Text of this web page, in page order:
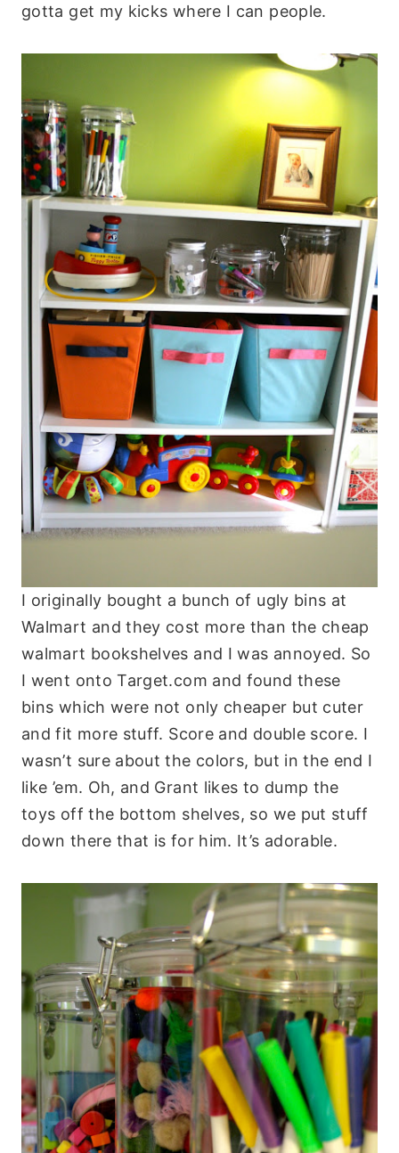
gotta get my kicks where I can people.
I originally bought a bunch of ugly bins at
Walmart and they cost more than the cheap
walmart bookshelves and I was annoyed. So
I went onto Target.com and found these
bins which were not only cheaper but cuter
and fit more stuff. Score and double score. I
wasn’t sure about the colors, but in the end I
like ’em. Oh, and Grant likes to dump the
toys off the bottom shelves, so we put stuff
down there that is for him. It’s adorable.